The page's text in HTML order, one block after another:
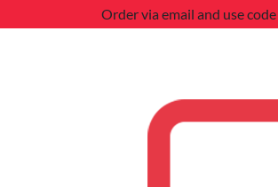
Order via email and use code